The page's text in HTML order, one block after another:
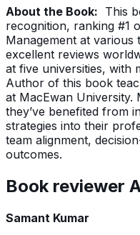
About the Book: This
recognition, ranking #1
Management at various
excellent reviews
at five universities, with
Author of this book
at MacEwan University.
they’ve benefited from
strategies into their
team alignment,
outcomes.
Book reviewer
Samant Kumar